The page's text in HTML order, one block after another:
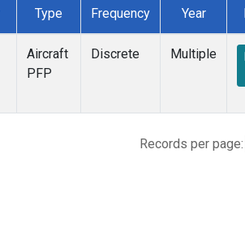
Type Frequency Year
Aircraft
PFP
Discrete Multiple
Records per page: